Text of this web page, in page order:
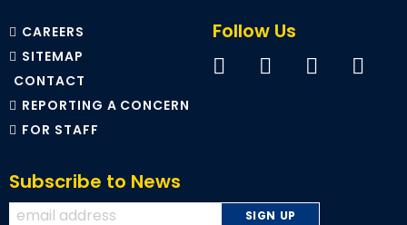
CAREERS
SITEMAP
CONTACT
REPORTING A CONCERN
FOR STAFF
Follow Us
Subscribe to News